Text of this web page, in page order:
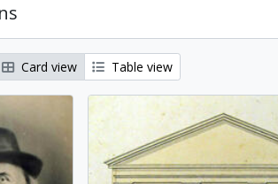
Card view Table view